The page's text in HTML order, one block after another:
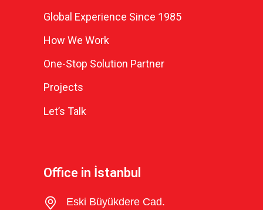
Global Experience Since 1985
How We Work
One-Stop Solution Partner
Projects
Let’s Talk
Office in İstanbul
Eski Büyükdere Cad.